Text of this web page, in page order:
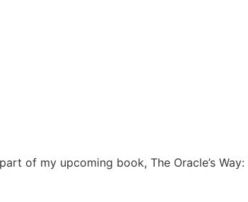
of my upcoming book, The Oracle’s